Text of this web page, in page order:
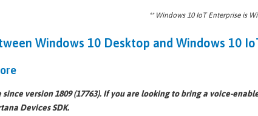
** Windows 10 IoT Enterprise is
Windows 10 Desktop and Windows 10
version 1809 (17763). If you are looking to bring a voice-
Devices SDK.